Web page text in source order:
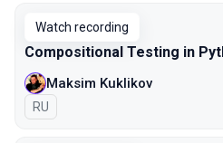
Watch recording
Compositional Testing in
Maksim Kuklikov
In Russian
RU